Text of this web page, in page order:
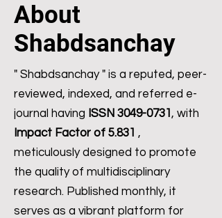
About
Shabdsanchay
" Shabdsanchay " is a reputed, peer-
reviewed, indexed, and referred e-
journal having ISSN 3049-0731 , with
Impact Factor of 5.831 ,
meticulously designed to promote
the quality of multidisciplinary
research. Published monthly, it
serves as a vibrant platform for